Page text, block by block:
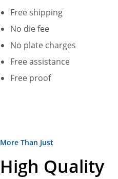
Free shipping
No die fee
No plate charges
Free assistance
Free proof
More Than Just
High Quality